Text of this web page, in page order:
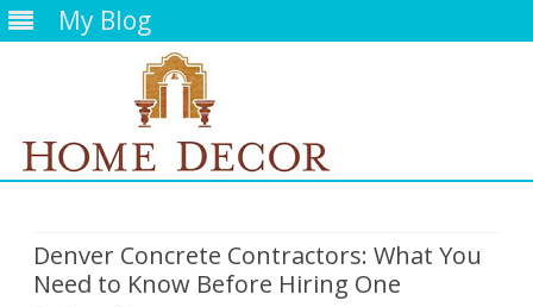
My Blog
Denver Concrete Contractors: What You
Need to Know Before Hiring One